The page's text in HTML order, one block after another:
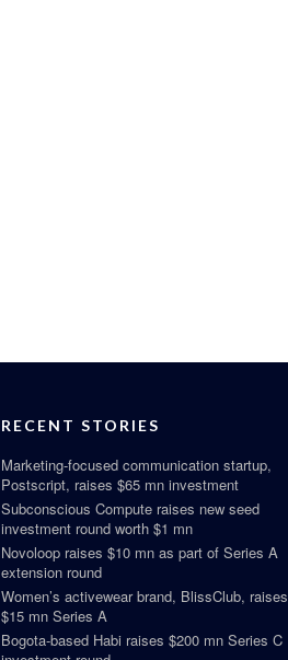
RECENT STORIES
Marketing-focused communication startup,
Postscript, raises $65 mn investment
Subconscious Compute raises new seed
investment round worth $1 mn
Novoloop raises $10 mn as part of Series A
extension round
Women’s activewear brand, BlissClub, raises
$15 mn Series A
Bogota-based Habi raises $200 mn Series C